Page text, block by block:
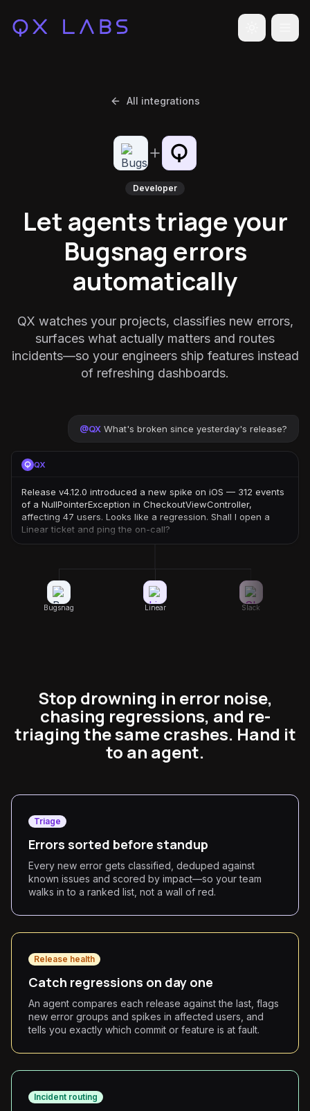
Toggle
All integrations
Developer
Let agents triage your
Bugsnag errors
automatically
QX watches your projects, classifies new errors,
surfaces what actually matters and routes
incidents—so your engineers ship features instead
of refreshing dashboards.
@QX What's broken since yesterday's release?
QX
Release v4.12.0 introduced a new spike on iOS — 312 events
of a NullPointerException in CheckoutViewController,
affecting 47 users. Looks like a regression. Shall I open a
Linear ticket and ping the on-call?
Bugsnag Linear Slack
Stop drowning in error noise,
chasing regressions, and re-
triaging the same crashes. Hand it
to an agent.
Triage
Errors sorted before standup
Every new error gets classified, deduped against
known issues and scored by impact—so your team
walks in to a ranked list, not a wall of red.
Release health
Catch regressions on day one
An agent compares each release against the last, flags
new error groups and spikes in affected users, and
tells you exactly which commit or feature is at fault.
Incident routing